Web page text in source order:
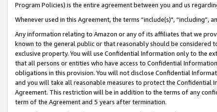
Program Policies) is the entire agreement between you and us
Whenever used in this Agreement, the terms “include(s)",
Any information relating to Amazon or any of its affiliates that we
known to the general public or that reasonably should be considered
exclusive property. You will use Confidential Information only to the
that all persons or entities who have access to Confidential
obligations in this provision. You will not disclose Confidential
and you will take all reasonable measures to protect the Confidential
Agreement. This restriction will be in addition to the terms of any
term of the Agreement and 5 years after termination.